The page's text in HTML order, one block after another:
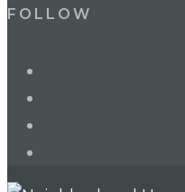
FOLLOW